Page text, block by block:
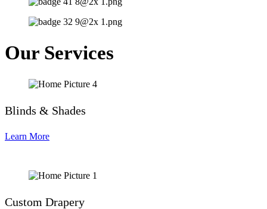
Our Services
Blinds & Shades
Learn More
Custom Drapery